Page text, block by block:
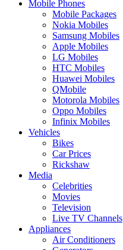
Mobile Phones
Mobile Packages
Nokia Mobiles
Samsung Mobiles
Apple Mobiles
LG Mobiles
HTC Mobiles
Huawei Mobiles
QMobile
Motorola Mobiles
Oppo Mobiles
Infinix Mobiles
Vehicles
Bikes
Car Prices
Rickshaw
Media
Celebrities
Movies
Television
Live TV Channels
Appliances
Air Conditioners